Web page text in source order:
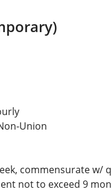
Union
commensurate w/
not to exceed 9